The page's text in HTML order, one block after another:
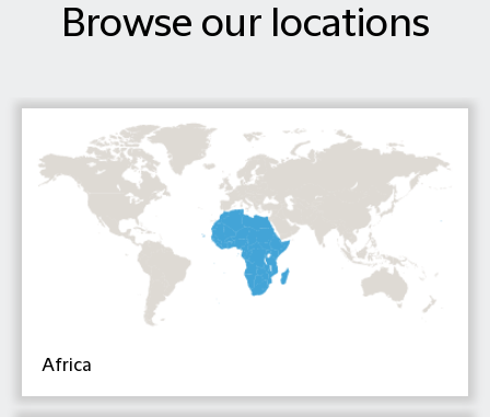
Browse our locations
Africa